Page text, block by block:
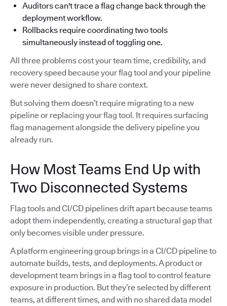
Auditors can't trace a flag change back through the
deployment workflow.
Rollbacks require coordinating two tools
simultaneously instead of toggling one.
All three problems cost your team time, credibility, and
recovery speed because your flag tool and your pipeline
were never designed to share context.
But solving them doesn’t require migrating to a new
pipeline or replacing your flag tool. It requires surfacing
flag management alongside the delivery pipeline you
already run.
How Most Teams End Up with
Two Disconnected Systems
Flag tools and CI/CD pipelines drift apart because teams
adopt them independently, creating a structural gap that
only becomes visible under pressure.
A platform engineering group brings in a CI/CD pipeline to
automate builds, tests, and deployments. A product or
development team brings in a flag tool to control feature
exposure in production. But they’re selected by different
teams, at different times, and with no shared data model